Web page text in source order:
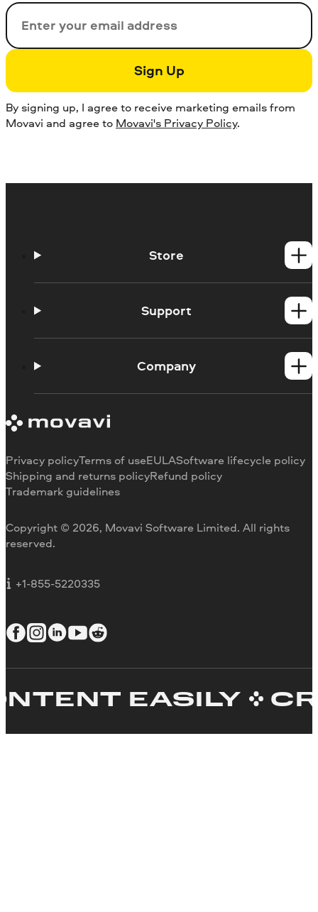
Email
Sign Up
By signing up, I agree to receive marketing emails from
Movavi and agree to Movavi's Privacy Policy.
Store
Mac products
Support
How-tos
Trial version limitations
Payment methods
Refund
Company
Our authors
Media reviews
Why choose us
Careers
For education
For partners
Copyright © 2026, Movavi Software Limited. All rights
reserved.
+1-855-5220335
Privacy policyTerms of useEULASoftware lifecycle policy
Shipping and returns policyRefund policy
Trademark guidelines
EASILY